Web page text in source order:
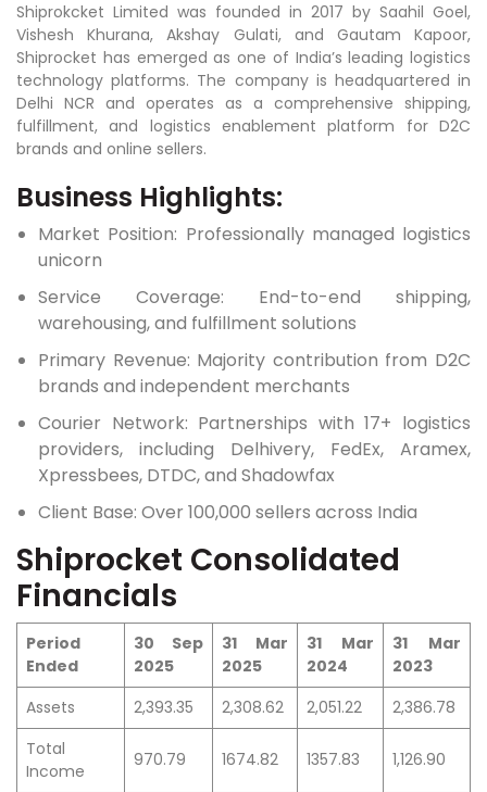
Shiprokcket Limited was founded in 2017 by Saahil Goel,
Vishesh Khurana, Akshay Gulati, and Gautam Kapoor,
Shiprocket has emerged as one of India’s leading logistics
technology platforms. The company is headquartered in
Delhi NCR and operates as a comprehensive shipping,
fulfillment, and logistics enablement platform for D2C
brands and online sellers.
Business Highlights:
Market Position: Professionally managed logistics
unicorn
Service Coverage: End-to-end shipping,
warehousing, and fulfillment solutions
Primary Revenue: Majority contribution from D2C
brands and independent merchants
Courier Network: Partnerships with 17+ logistics
providers, including Delhivery, FedEx, Aramex,
Xpressbees, DTDC, and Shadowfax
Client Base: Over 100,000 sellers across India
Shiprocket Consolidated
Financials
Period
Ended
30 Sep
2025
31 Mar
2025
31 Mar
2024
31 Mar
2023
Assets
2,393.35 2,308.62 2,051.22
2,386.78
Total
Income
970.79 1674.82 1357.83 1,126.90